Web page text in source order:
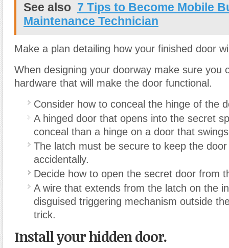
See also 7 Tips to Become Mobile
Maintenance Technician
Make a plan detailing how your finished door
When designing your doorway make sure you
hardware that will make the door functional.
Consider how to conceal the hinge of the
A hinged door that opens into the secret
conceal than a hinge on a door that
The latch must be secure to keep the
accidentally.
Decide how to open the secret door from
A wire that extends from the latch on the
disguised triggering mechanism outside
trick.
Install your hidden door.